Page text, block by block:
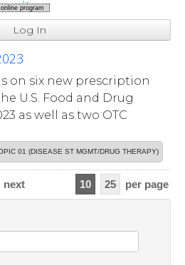
online program
Log In
on six new prescription
U.S. Food and Drug
as well as two OTC
01 (DISEASE ST MGMT/DRUG THERAPY)
next 10 25 per page